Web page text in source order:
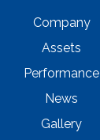
Company
Assets
Performance
News
Gallery